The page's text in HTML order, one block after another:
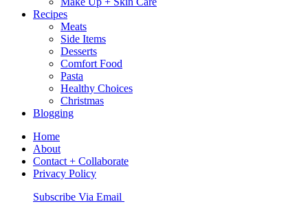
Recipes
Meats
Side Items
Desserts
Comfort Food
Pasta
Healthy Choices
Christmas
Blogging
Home
About
Contact + Collaborate
Privacy Policy
Nav
Subscribe Via Email